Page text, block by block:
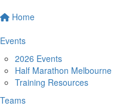
Home
Events
2026 Events
Half Marathon Melbourne
Training Resources
Teams